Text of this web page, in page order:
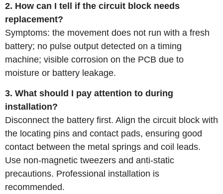
2. How can I tell if the circuit block needs
replacement?
Symptoms: the movement does not run with a fresh
battery; no pulse output detected on a timing
machine; visible corrosion on the PCB due to
moisture or battery leakage.
3. What should I pay attention to during
installation?
Disconnect the battery first. Align the circuit block with
the locating pins and contact pads, ensuring good
contact between the metal springs and coil leads.
Use non‑magnetic tweezers and anti‑static
precautions. Professional installation is
recommended.